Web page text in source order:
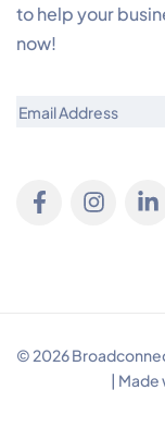
to help your
now!
Email
© 2026
| Made